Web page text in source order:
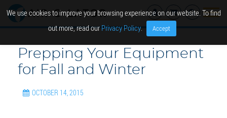
Prepping Your Equipment
for Fall and Winter
OCTOBER 14, 2015
We use cookies to improve your browsing experience on our website. To find
out more, read our Privacy Policy Accept